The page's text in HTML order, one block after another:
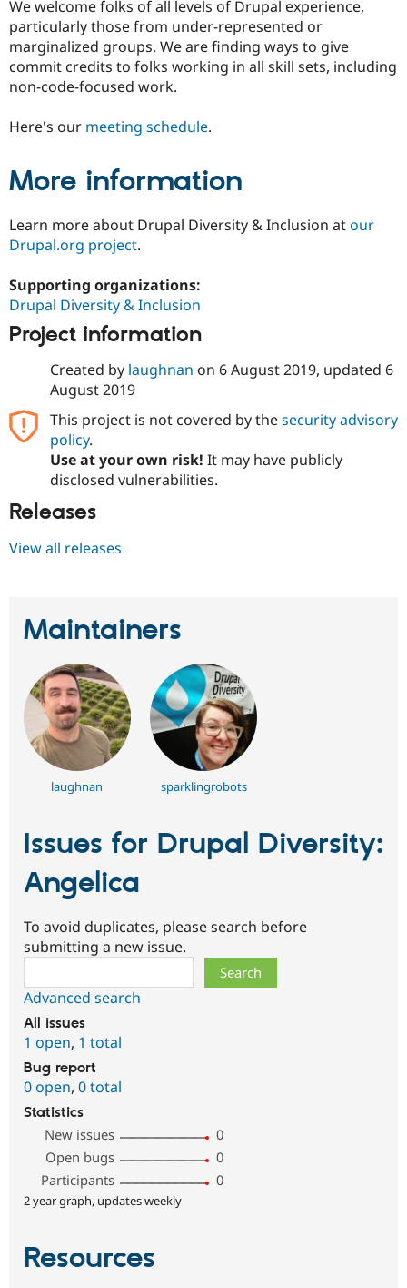
Drupal for
API
Recipes
Drupal
News &
Become a
Sustaining
We welcome folks of all levels of Drupal experience,
particularly those from under-represented or
marginalized groups. We are finding ways to give
commit credits to folks working in all skill sets, including
non-code-focused work.
Here's our meeting schedule.
More information
Learn more about Drupal Diversity & Inclusion atour
Drupal.org project.
Supporting organizations:
Drupal Diversity & Inclusion
Project information
Created by laughnan on 6 August 2019, updated 6
August 2019
This project is not covered by thesecurity advisory
policy.
Use at your own risk! It may have publicly
disclosed vulnerabilities.
Releases
View all releases
Maintainers
laughnan sparklingrobots
Issues for Drupal Diversity:
Angelica
To avoid duplicates, please search before
submitting a new issue.
Advanced search
All issues
1 open, 1 total
Bug report
0 open, 0 total
Statistics
New issues
0
Open bugs
0
Participants
0
2 year graph, updates weekly
Resources